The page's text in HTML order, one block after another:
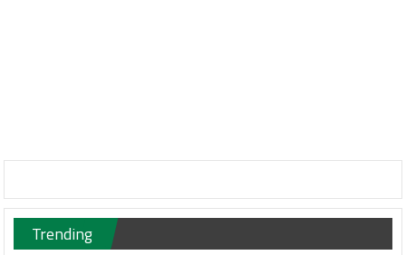
Trending